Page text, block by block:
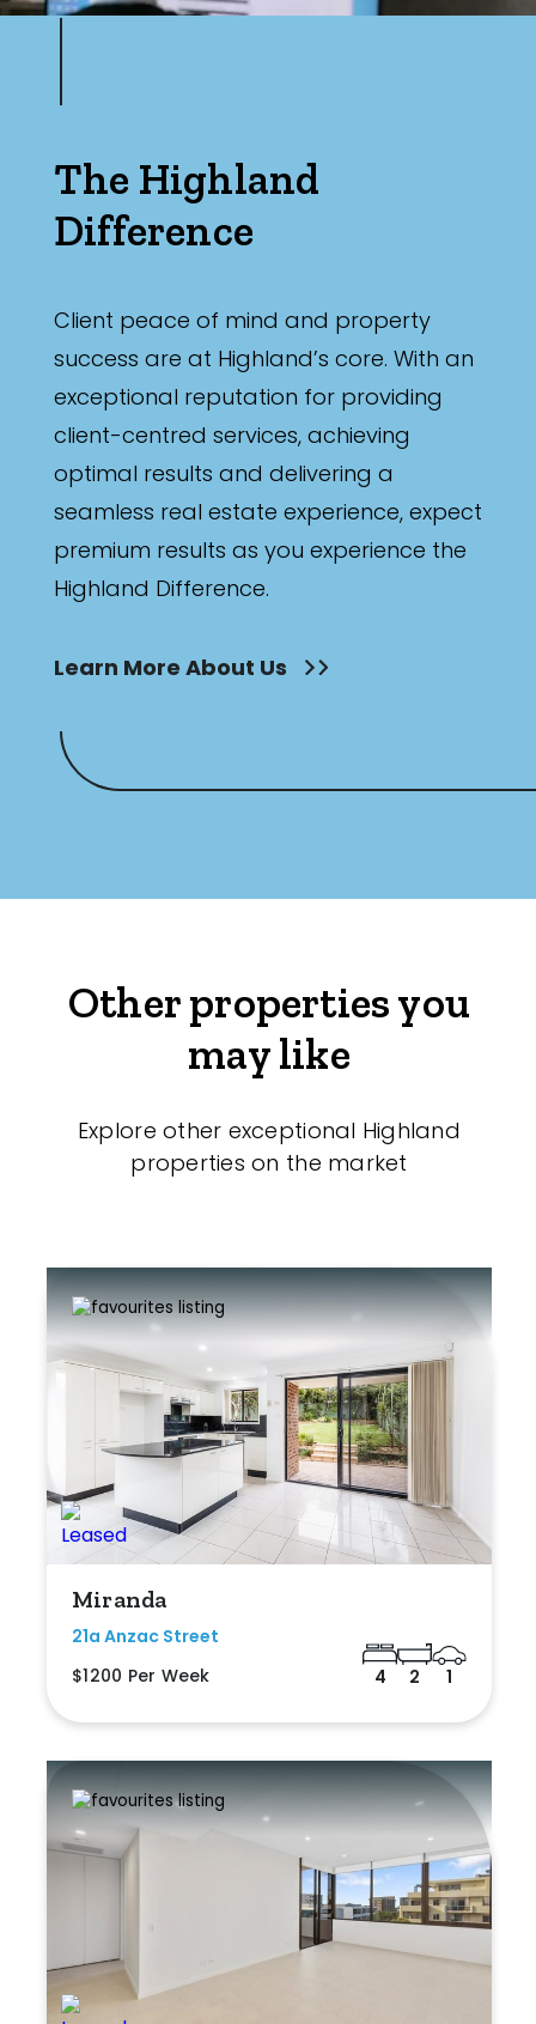
The Highland
Difference
Client peace of mind and property
success are at Highland’s core. With an
exceptional reputation for providing
client-centred services, achieving
optimal results and delivering a
seamless real estate experience, expect
premium results as you experience the
Highland Difference.
Learn More About Us
Other properties you
may like
Explore other exceptional Highland
properties on the market
Miranda
21a Anzac Street
$1200 Per Week
4 2 1